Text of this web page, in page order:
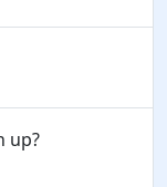
up?